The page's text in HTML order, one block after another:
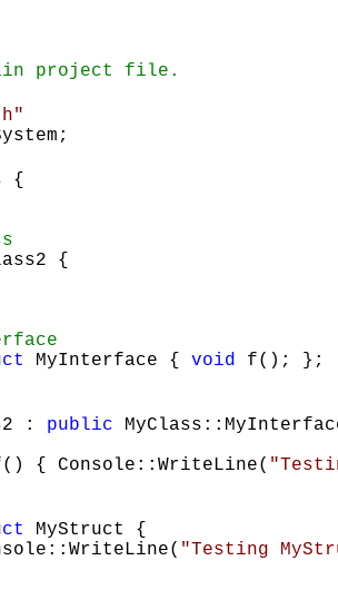
project file.
{
{
MyInterface { void f(); };
: public
{ Console::WriteLine(
MyStruct {
"Testing